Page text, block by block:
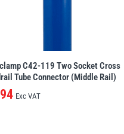
C42-119 Two Socket Cross
Tube Connector (Middle Rail)
Exc VAT